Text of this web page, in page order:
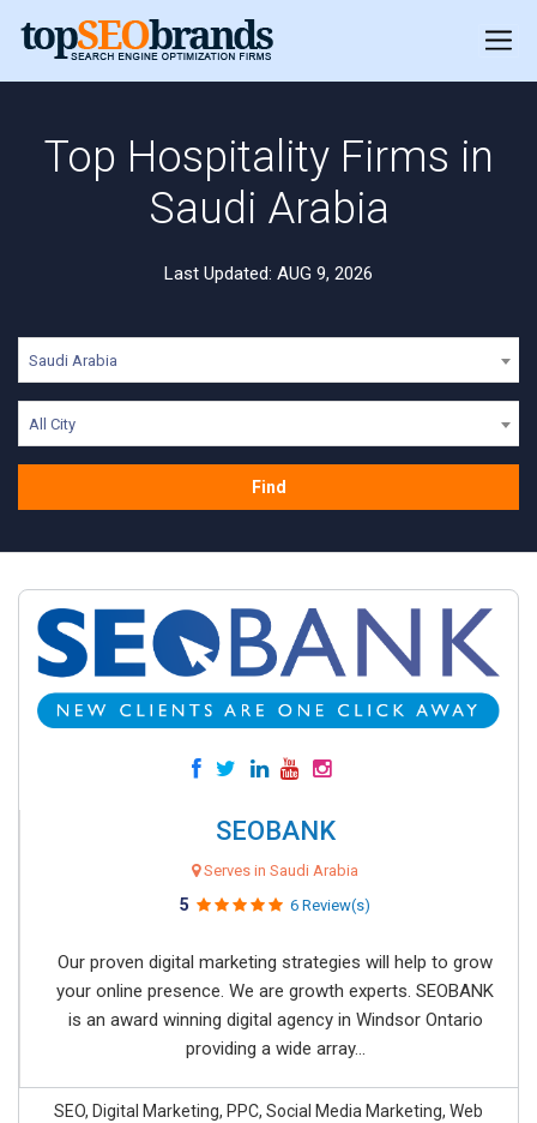
Top Hospitality Firms in
Saudi Arabia
Last Updated: AUG 9, 2026
Saudi Arabia
All City
Find
SEOBANK
Serves in Saudi Arabia
5 6 Review(s)
Our proven digital marketing strategies will help to grow
your online presence. We are growth experts. SEOBANK
is an award winning digital agency in Windsor Ontario
providing a wide array...
SEO, Digital Marketing, PPC, Social Media Marketing, Web